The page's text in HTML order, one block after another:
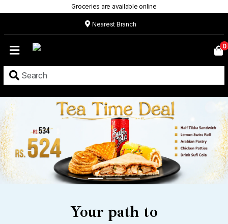
Groceries are available online
Nearest Branch
Menu
Location
Contact
About
Custom
Cakes
0
Your path to